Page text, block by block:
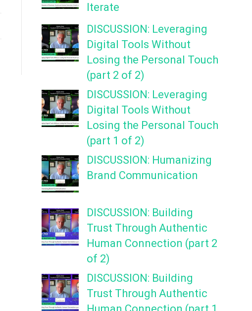
Iterate
DISCUSSION: Leveraging
Digital Tools Without
Losing the Personal Touch
(part 2 of 2)
DISCUSSION: Leveraging
Digital Tools Without
Losing the Personal Touch
(part 1 of 2)
DISCUSSION: Humanizing
Brand Communication
DISCUSSION: Building
Trust Through Authentic
Human Connection (part 2
of 2)
DISCUSSION: Building
Trust Through Authentic